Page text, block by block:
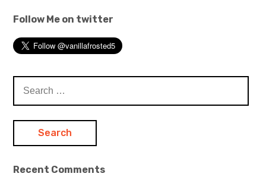
Follow Me on twitter
for:
Recent Comments